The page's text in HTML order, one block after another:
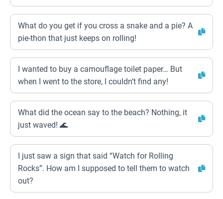
What do you get if you cross a snake and a pie? A
pie-thon that just keeps on rolling!
I wanted to buy a camouflage toilet paper… But
when I went to the store, I couldn’t find any!
What did the ocean say to the beach? Nothing, it
just waved! 🌊
I just saw a sign that said “Watch for Rolling
Rocks”. How am I supposed to tell them to watch
out?